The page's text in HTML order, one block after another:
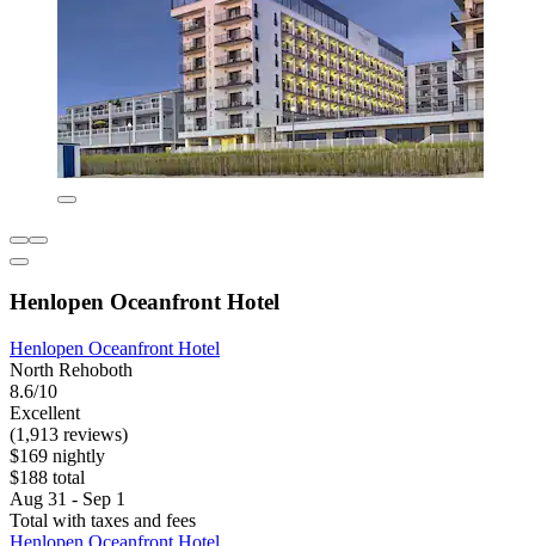
Henlopen Oceanfront Hotel
Henlopen Oceanfront Hotel
North Rehoboth
8.6/10
Excellent
(1,913 reviews)
$169 nightly
$188 total
Aug 31 - Sep 1
Total with taxes and fees
Henlopen Oceanfront Hotel